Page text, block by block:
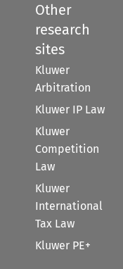
Other
research
sites
Kluwer
Arbitration
Kluwer IP Law
Kluwer
Competition
Law
Kluwer
International
Tax Law
Kluwer PE+